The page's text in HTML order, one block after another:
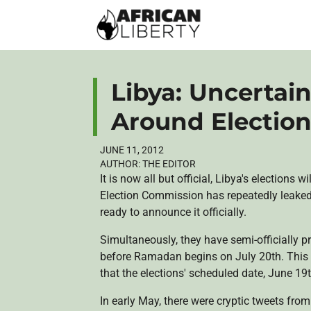
Libya:
Around
JUNE 11, 2012
AUTHOR:THE EDITOR
It is now all but official, Libya's elections
Election Commission has repeatedly
ready to announce it officially.
Simultaneously, they have semi-officially
before Ramadan begins on July20th.
that the elections' scheduled date, June
In early May, there were cryptic tweets